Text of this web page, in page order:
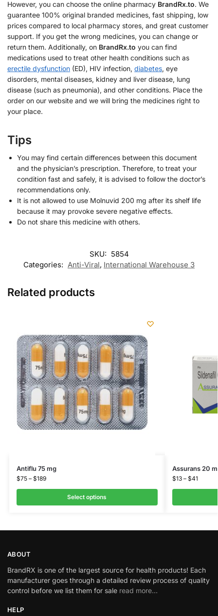
However, you can choose the online pharmacy BrandRx.to. We
guarantee 100% original branded medicines, fast shipping, low
prices compared to local pharmacy stores, and great customer
support. If you get the wrong medicines, you can change or
return them. Additionally, on BrandRx.to you can find
medications used to treat other health conditions such as
erectile dysfunction (ED), HIV infection, diabetes, eye
disorders, mental diseases, kidney and liver disease, lung
disease (such as pneumonia), and other conditions. Place the
order on our website and we will bring the medicines right to
your place.
Tips
You may find certain differences between this document
and the physician’s prescription. Therefore, to treat your
condition fast and safely, it is advised to follow the doctor’s
recommendations only.
It is not allowed to use Molnuvid 200 mg after its shelf life
because it may provoke severe negative effects.
Do not share this medicine with others.
SKU: 5854
Categories: Anti-Viral, International Warehouse 3
Related products
Antiflu 75 mg
$75 – $189
Select options
Assurans 20
$13 – $41
ABOUT
BrandRX is one of the largest source for health products! Each
manufacturer goes through a detailed review process of quality
control before we list them for sale read more…
HELP